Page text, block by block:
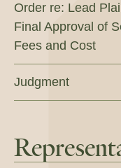
Order re: Lead
Final Approval of
Fees and Cost
Judgment